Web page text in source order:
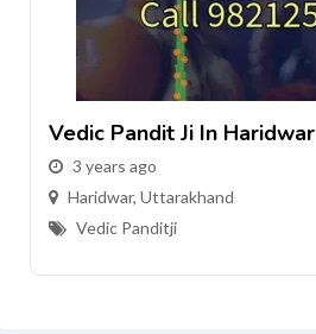
Vedic Pandit Ji In Haridwar
3 years ago
Haridwar, Uttarakhand
Vedic Panditji